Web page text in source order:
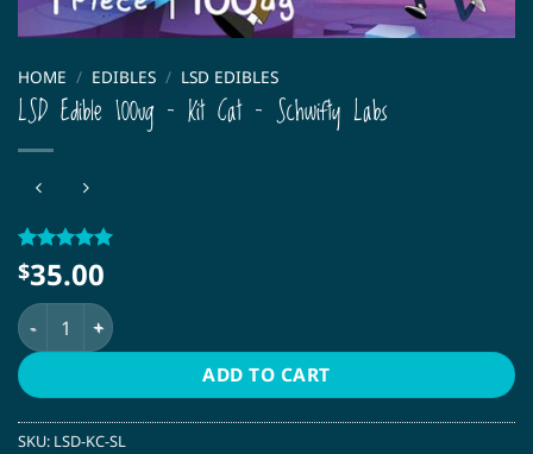
HOME / EDIBLES / LSD EDIBLES
LSD Edible 100ug – Kit Cat – Schwifty Labs
Rated 5
out of 5
based on
1
customer
rating
$35.00
LSD Edible 100ug – Kit Cat – Schwifty Labs quantity
ADD TO CART
SKU: LSD-KC-SL